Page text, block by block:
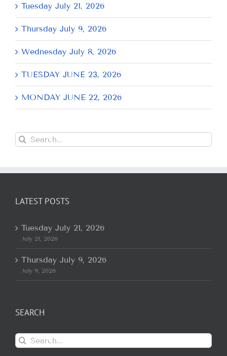
Tuesday July 21, 2026
Thursday July 9, 2026
Wednesday July 8, 2026
TUESDAY JUNE 23, 2026
MONDAY JUNE 22, 2026
Search
for:
LATEST POSTS
Tuesday July 21, 2026
July 21, 2026
Thursday July 9, 2026
July 9, 2026
SEARCH
Search
for: